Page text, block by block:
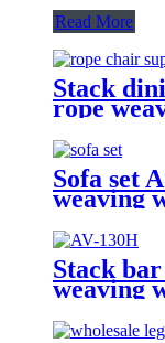
Read More
Stack
rope
frame,
Sofa set
weaving
including
Stack
weaving